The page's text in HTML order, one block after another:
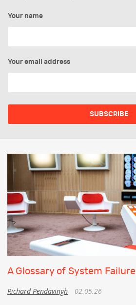
Your name
Your email address
A Glossary of System Failure
Richard Pendavingh 02.05.26